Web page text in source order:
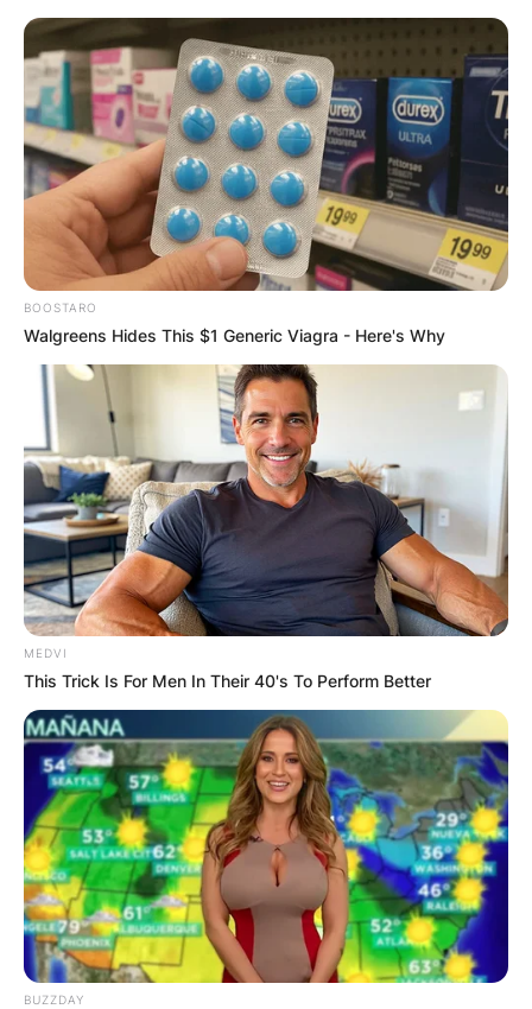
Skip
to
content
Advertisement
BOOSTARO
Walgreens Hides This $1 Generic Viagra - Here's Why
MEDVI
This Trick Is For Men In Their 40's To Perform Better
BUZZDAY